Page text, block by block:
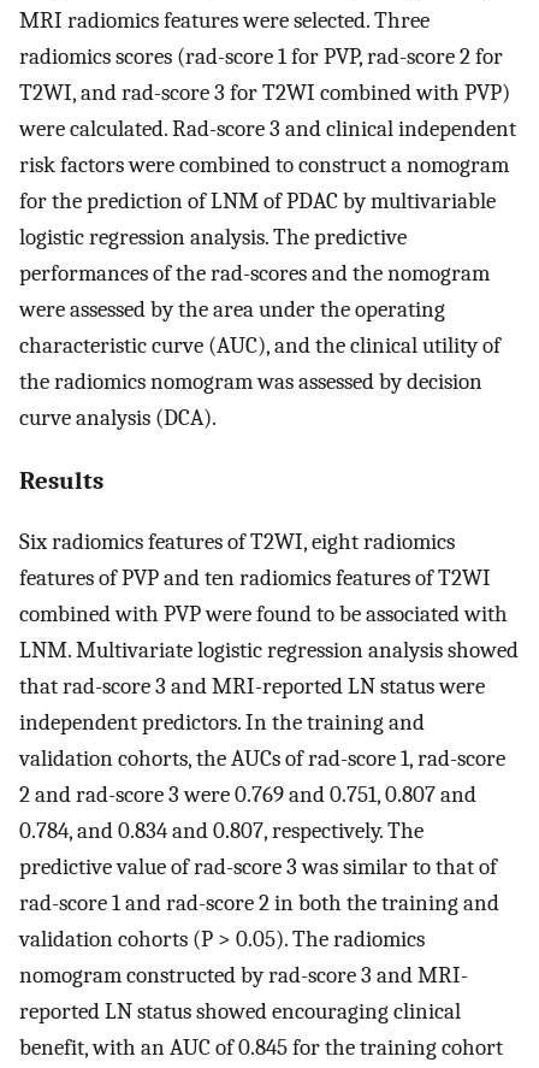
MRI radiomics features were selected. Three
radiomics scores (rad-score 1 for PVP, rad-score 2 for
T2WI, and rad-score 3 for T2WI combined with PVP)
were calculated. Rad-score 3 and clinical independent
risk factors were combined to construct a nomogram
for the prediction of LNM of PDAC by multivariable
logistic regression analysis. The predictive
performances of the rad-scores and the nomogram
were assessed by the area under the operating
characteristic curve (AUC), and the clinical utility of
the radiomics nomogram was assessed by decision
curve analysis (DCA).
Results
Six radiomics features of T2WI, eight radiomics
features of PVP and ten radiomics features of T2WI
combined with PVP were found to be associated with
LNM. Multivariate logistic regression analysis showed
that rad-score 3 and MRI-reported LN status were
independent predictors. In the training and
validation cohorts, the AUCs of rad-score 1, rad-score
2 and rad-score 3 were 0.769 and 0.751, 0.807 and
0.784, and 0.834 and 0.807, respectively. The
predictive value of rad-score 3 was similar to that of
rad-score 1 and rad-score 2 in both the training and
validation cohorts (P > 0.05). The radiomics
nomogram constructed by rad-score 3 and MRI-
reported LN status showed encouraging clinical
benefit, with an AUC of 0.845 for the training cohort